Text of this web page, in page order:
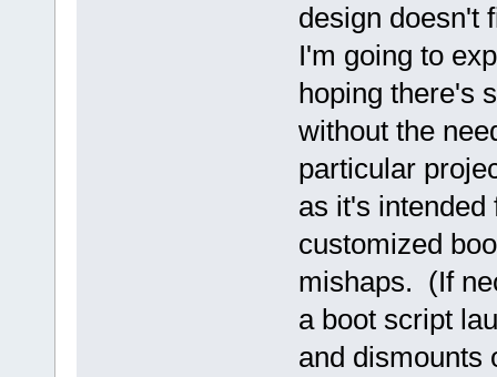
design doesn't
I'm going to
hoping there's
without the
particular
as it's intended
customized
mishaps. (If
a boot script
and dismounts